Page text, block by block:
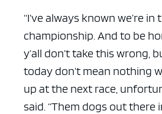
“I’ve always known we’re
championship. And to be
y’all don’t take this wrong,
today don’t mean nothing
up at the next race,
said. “Them dogs out there